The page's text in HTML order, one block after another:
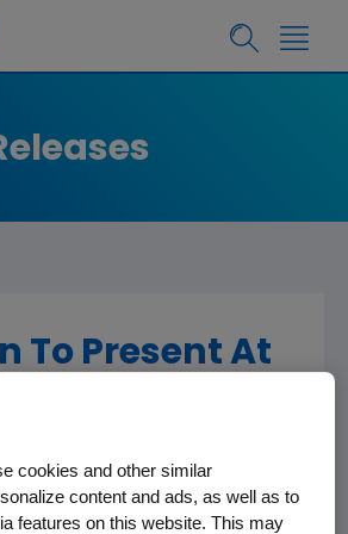
To Present At
Healthcare
cookies and other similar
content and ads, as well as to
features on this website. This may